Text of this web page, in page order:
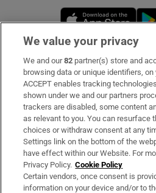
Subscribe
Support
About Us
Irish Times Products & Services
OUR PARTNERS:
We value your privacy
We and our82 partner(s) store and
browsing data or unique identifiers,
ACCEPT enables tracking
shown under we and our partners
trackers are disabled, some content
as relevant to you. You can resurface
choices or withdraw consent at any
Settings link on the bottom of the
have effect within our Website. For
Privacy Policy. Cookie Policy
Certain vendors, once consent is
information on your device and/or to